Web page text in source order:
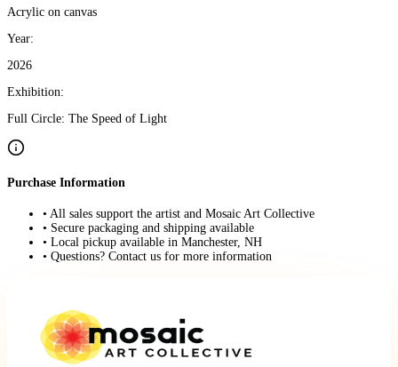
Acrylic on canvas
Year:
2026
Exhibition:
Full Circle: The Speed of Light
Purchase Information
• All sales support the artist and Mosaic Art Collective
• Secure packaging and shipping available
• Local pickup available in Manchester, NH
• Questions? Contact us for more information